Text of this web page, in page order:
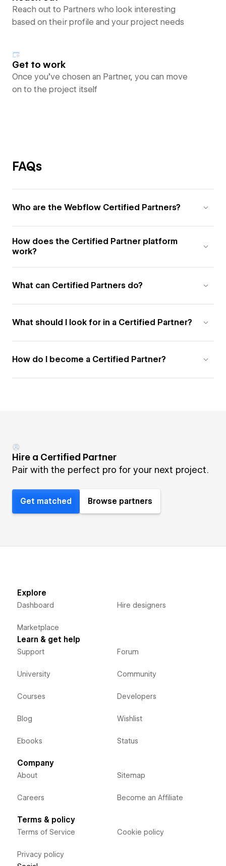
Reach out to Partners who look interesting
based on their profile and your project needs
Get to work
Once you’ve chosen an Partner, you can move
on to the project itself
FAQs
Who are the Webflow Certified Partners?
How does the Certified Partner platform
work?
What can Certified Partners do?
What should I look for in a Certified Partner?
How do I become a Certified Partner?
Hire a Certified Partner
Pair with the perfect pro for your next project.
Get matched Browse partners
Explore
Dashboard
Marketplace
Hire designers
Learn & get help
Support
University
Courses
Blog
Ebooks
Forum
Community
Developers
Wishlist
Status
Company
About
Careers
Sitemap
Become an Affiliate
Terms & policy
Terms of Service
Privacy policy
Cookie policy